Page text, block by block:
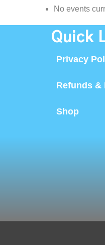
No events
Quick
Privacy
Refunds &
Shop